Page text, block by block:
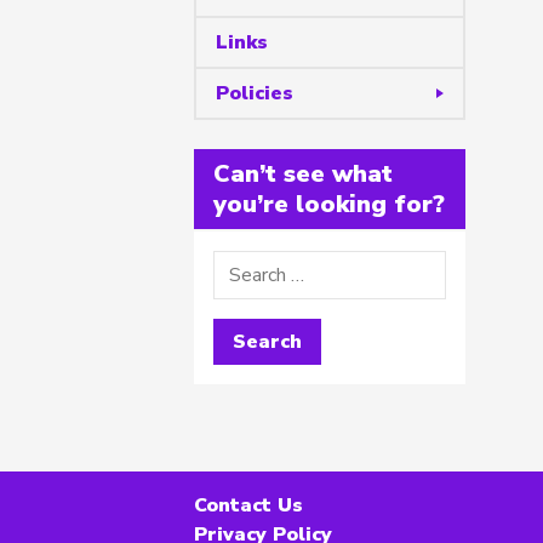
Links
Policies
Can’t see what
you’re looking for?
Contact Us
Privacy Policy